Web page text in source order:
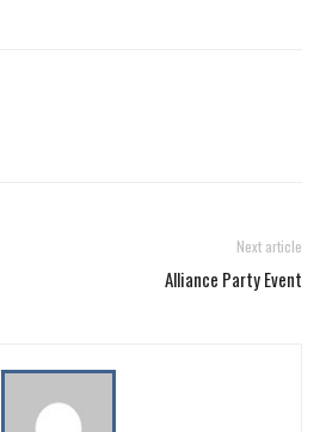
Next article
Alliance Party Event